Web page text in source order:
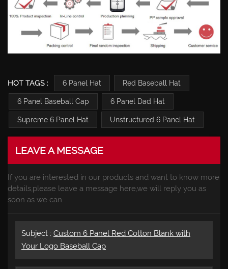
HOT TAGS : 6 Panel Hat Red Baseball Hat
6 Panel Baseball Cap 6 Panel Dad Hat
Supreme 6 Panel Hat Unstructured 6 Panel Hat
LEAVE A MESSAGE
If you are interested in our products and want to know more
details,please leave a message here,we will reply you as
soon as we can.
Subject : Custom 6 Panel Red Cotton Blank with
Your Logo Baseball Cap